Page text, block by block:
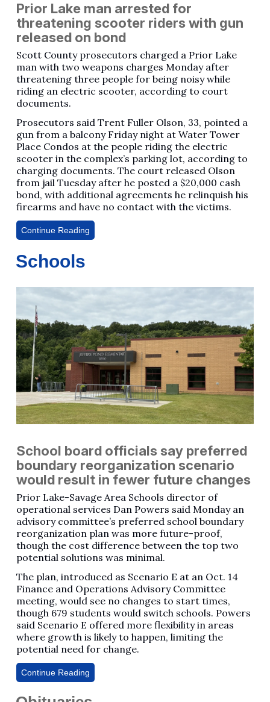
Prior Lake man arrested for
threatening scooter riders with gun
released on bond
Scott County prosecutors charged a Prior Lake
man with two weapons charges Monday after
threatening three people for being noisy while
riding an electric scooter, according to court
documents.
Prosecutors said Trent Fuller Olson, 33, pointed a
gun from a balcony Friday night at Water Tower
Place Condos at the people riding the electric
scooter in the complex’s parking lot, according to
charging documents. The court released Olson
from jail Tuesday after he posted a $20,000 cash
bond, with additional agreements he relinquish his
firearms and have no contact with the victims.
Continue Reading
Schools
School board officials say preferred
boundary reorganization scenario
would result in fewer future changes
Prior Lake-Savage Area Schools director of
operational services Dan Powers said Monday an
advisory committee’s preferred school boundary
reorganization plan was more future-proof,
though the cost difference between the top two
potential solutions was minimal.
The plan, introduced as Scenario E at an Oct. 14
Finance and Operations Advisory Committee
meeting, would see no changes to start times,
though 679 students would switch schools. Powers
said Scenario E offered more flexibility in areas
where growth is likely to happen, limiting the
potential need for change.
Continue Reading